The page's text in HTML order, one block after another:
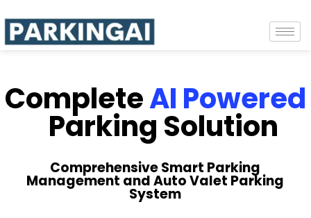
CompleteAI Powered
Parking Solution
Comprehensive Smart Parking
Management and Auto Valet Parking
System